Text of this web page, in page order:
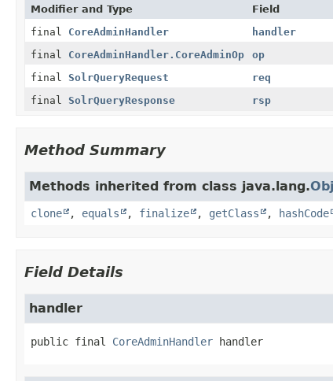
Modifier and Type Field
final CoreAdminHandler
handler
final CoreAdminHandler.CoreAdminOp
op
final SolrQueryRequest
req
final SolrQueryResponse rsp
Method Summary
Methods inherited from class java.lang.
clone , equals , finalize , getClass , hashCode
Field Details
handler
public final CoreAdminHandler handler